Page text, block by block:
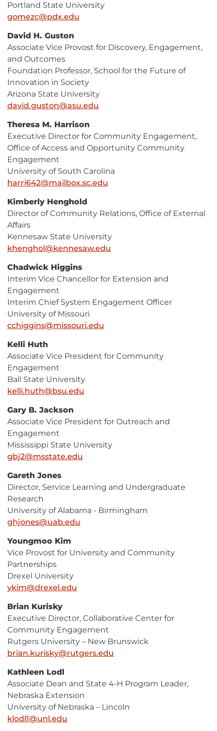
Portland State University
gomezc@pdx.edu
David H. Guston
Associate Vice Provost for Discovery, Engagement,
and Outcomes
Foundation Professor, School for the Future of
Innovation in Society
Arizona State University
david.guston@asu.edu
Theresa M. Harrison
Executive Director for Community Engagement,
Office of Access and Opportunity Community
Engagement
University of South Carolina
harri642@mailbox.sc.edu
Kimberly Henghold
Director of Community Relations, Office of External
Affairs
Kennesaw State University
khenghol@kennesaw.edu
Chadwick Higgins
Interim Vice Chancellor for Extension and
Engagement
Interim Chief System Engagement Officer
University of Missouri
cchiggins@missouri.edu
Kelli Huth
Associate Vice President for Community
Engagement
Ball State University
kelli.huth@bsu.edu
Gary B. Jackson
Associate Vice President for Outreach and
Engagement
Mississippi State University
gbj2@msstate.edu
Gareth Jones
Director, Service Learning and Undergraduate
Research
University of Alabama - Birmingham
ghjones@uab.edu
Youngmoo Kim
Vice Provost for University and Community
Partnerships
Drexel University
ykim@drexel.edu
Brian Kurisky
Executive Director, Collaborative Center for
Community Engagement
Rutgers University – New Brunswick
brian.kurisky@rutgers.edu
Kathleen Lodl
Associate Dean and State 4-H Program Leader,
Nebraska Extension
University of Nebraska – Lincoln
klodl1@unl.edu